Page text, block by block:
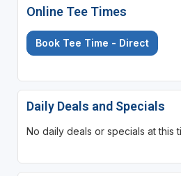
Online Tee Times
Book Tee Time - Direct
Daily Deals and Specials
No daily deals or specials at this